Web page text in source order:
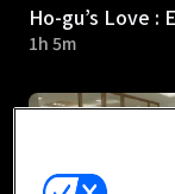
Ho-gu’s Love :
1h 5m